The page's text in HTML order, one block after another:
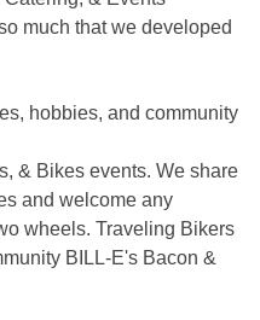
much that we developed
hobbies, and community
& Bikes events. We share
and welcome any
wheels. Traveling Bikers
BILL-E's Bacon &